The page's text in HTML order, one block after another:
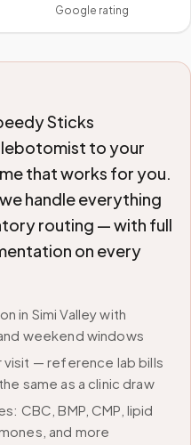
Google rating
Sticks
to your
that works for you.
handle everything
routing — with full
on every
in Simi Valley with
weekend windows
— reference lab bills
same as a clinic draw
CBC, BMP, CMP, lipid
and more